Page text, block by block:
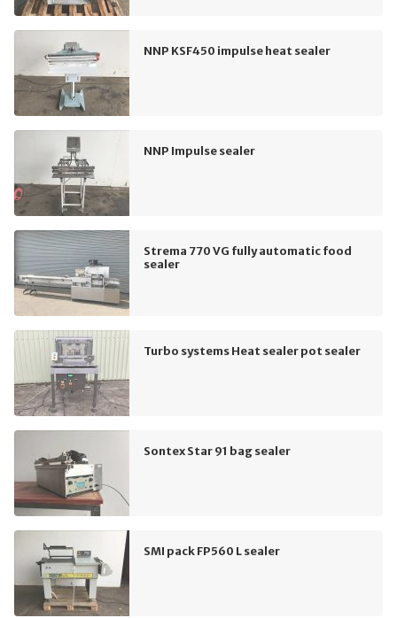
NNP KSF450 impulse heat sealer
NNP Impulse sealer
Strema 770 VG fully automatic food
sealer
Turbo systems Heat sealer pot sealer
Sontex Star 91 bag sealer
SMI pack FP560 L sealer